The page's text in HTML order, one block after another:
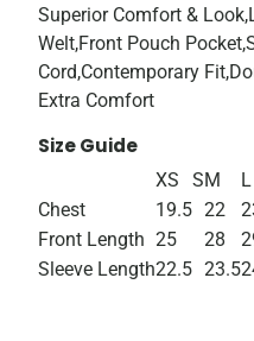
Superior Comfort &
Welt,Front Pouch
Cord,Contemporary
Extra Comfort
Size Guide
XS SM L
Chest
19.5 22
Front Length 25 28
Sleeve Length22.5 23.5